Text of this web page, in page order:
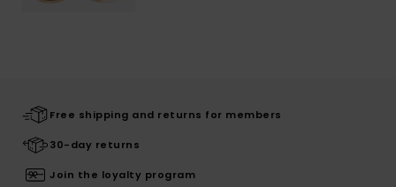
Free shipping and returns for members
30-day returns
Join the loyalty program